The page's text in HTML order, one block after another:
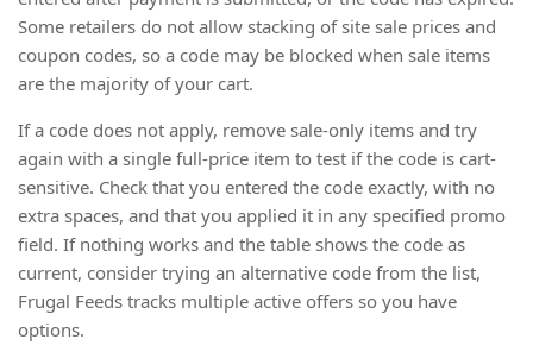
Some retailers do not allow stacking of site sale prices and
coupon codes, so a code may be blocked when sale items
are the majority of your cart.
If a code does not apply, remove sale-only items and try
again with a single full-price item to test if the code is cart-
sensitive. Check that you entered the code exactly, with no
extra spaces, and that you applied it in any specified promo
field. If nothing works and the table shows the code as
current, consider trying an alternative code from the list,
Frugal Feeds tracks multiple active offers so you have
options.